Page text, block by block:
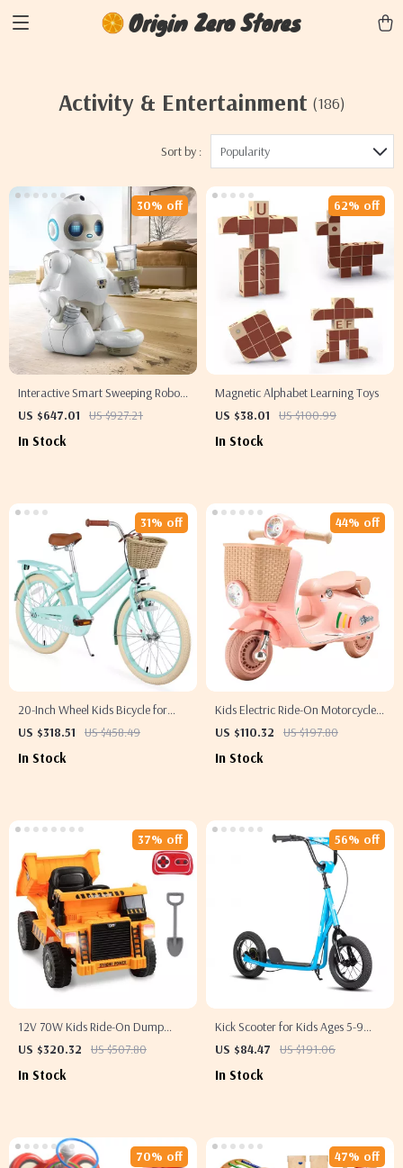
Origin Zero Stores
Activity & Entertainment (186)
Sort by : Popularity
Interactive Smart Sweeping Robot
with Singing, Dancing, and
US $647.01 US $927.21
30% off
In Stock
Magnetic Alphabet Learning Toys
US $38.01
US $100.99
62% off
In Stock
20-Inch Wheel Kids Bicycle for
Girls Aged 7-10
US $318.51 US $458.49
31% off
In Stock
Kids Electric Ride-On Motorcycle
Trike 6V/12V with Music, Lights &
US $110.32 US $197.80
44% off
In Stock
12V 70W Kids Ride-On Dump
Truck with Remote Control &
US $320.32 US $507.80
37% off
In Stock
Kick Scooter for Kids Ages 5-9
with 12″ Wheels
US $84.47 US $191.06
56% off
In Stock
70% off 47% off